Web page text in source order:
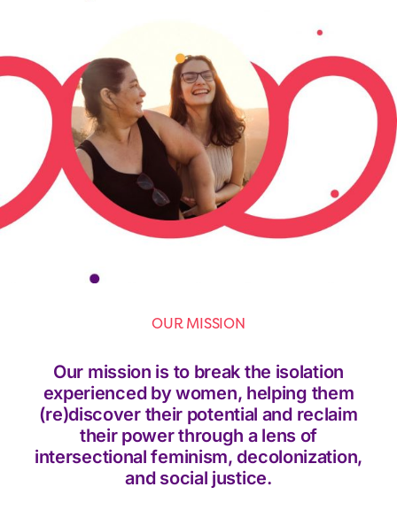
OUR MISSION
Our mission is to break the isolation
experienced by women, helping them
(re)discover their potential and reclaim
their power through a lens of
intersectional feminism, decolonization,
and social justice.